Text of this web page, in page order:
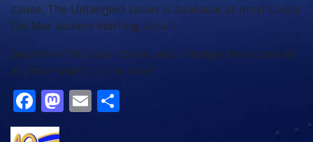
cause. The Untangled series is available at most Costa
Del Mar dealers starting June 1.
See more fish, look cooler, and untangle the ocean all
at once–what’s not to love?
Facebook
Mastodon
Email